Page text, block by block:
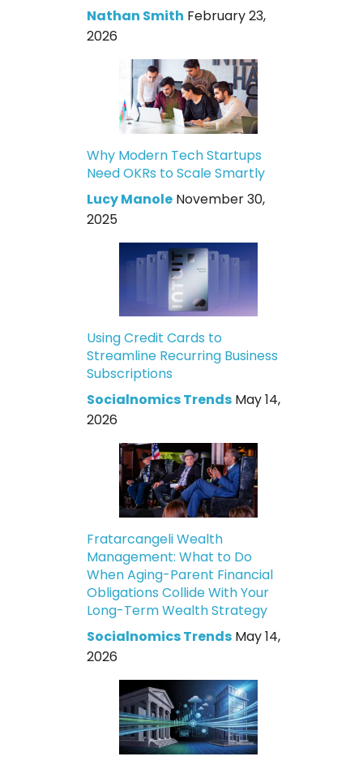
Nathan Smith February 23,
2026
Why Modern Tech Startups
Need OKRs to Scale Smartly
Lucy Manole November 30,
2025
Using Credit Cards to
Streamline Recurring Business
Subscriptions
Socialnomics Trends May 14,
2026
Fratarcangeli Wealth
Management: What to Do
When Aging-Parent Financial
Obligations Collide With Your
Long-Term Wealth Strategy
Socialnomics Trends May 14,
2026